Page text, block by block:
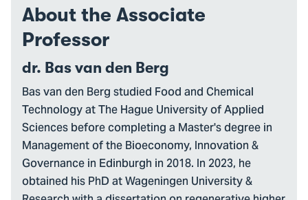
About the Associate
Professor
dr. Bas van den Berg
Bas van den Berg studied Food and Chemical
Technology at The Hague University of Applied
Sciences before completing a Master's degree in
Management of the Bioeconomy, Innovation &
Governance in Edinburgh in 2018. In 2023, he
obtained his PhD at Wageningen University &